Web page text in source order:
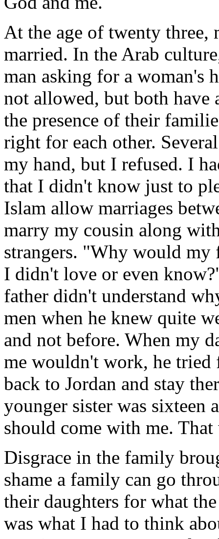
At the age of twenty three,
married. In the Arab
man asking for a woman's
not allowed, but both have
the presence of their
right for each other.
my hand, but I refused. I
that I didn't know just to
Islam allow marriages
marry my cousin along
strangers. "Why would my
I didn't love or even
father didn't understand
men when he knew quite
and not before. When my
me wouldn't work, he tried
back to Jordan and stay
younger sister was sixteen
should come with me.
Disgrace in the family
shame a family can go
their daughters for what
was what I had to think